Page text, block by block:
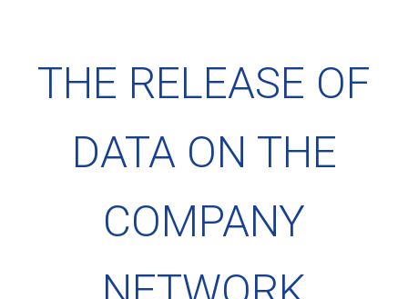
THE RELEASE OF
DATA ON THE
COMPANY